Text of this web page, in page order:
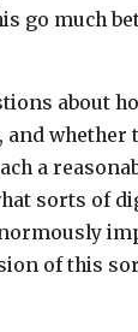
go much
about
whether
a
sorts of
of this